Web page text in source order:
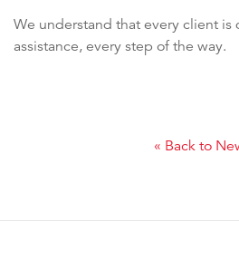
We understand that every client
assistance, every step of the way.
« Back to